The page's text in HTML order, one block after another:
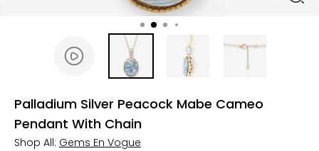
Palladium Silver Peacock Mabe Cameo
Pendant With Chain
Shop All: Gems En Vogue